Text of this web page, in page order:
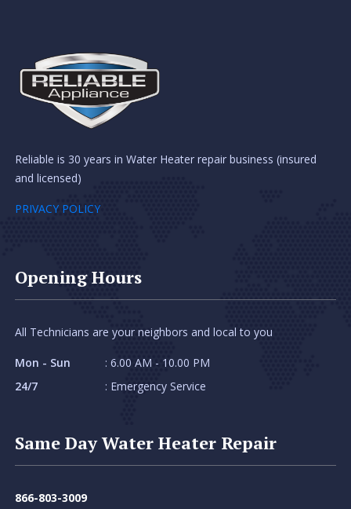
Reliable is 30 years in Water Heater repair business (insured
and licensed)
PRIVACY POLICY
Opening Hours
All Technicians are your neighbors and local to you
Mon - Sun
: 6.00 AM - 10.00 PM
24/7
: Emergency Service
Same Day Water Heater Repair
866-803-3009